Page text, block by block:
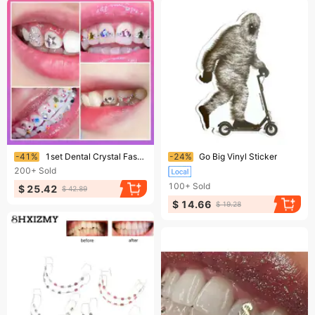
Ending soon!
-41%
1set Dental Crystal Fashion Beauty Diamond Ornaments Tooth Gems Teeth Jewelry Gem Decoration 250809
200+ Sold
$ 25.42 $ 42.89
Ending soon!
-24% Go Big Vinyl Sticker
100+ Sold
$ 14.66 $ 19.28